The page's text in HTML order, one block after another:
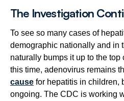
The Investigation
To see so many cases of
demographic nationally and in
naturally bumps it up to the top
this time, adenovirus remains
cause for hepatitis in children,
ongoing. The CDC is working